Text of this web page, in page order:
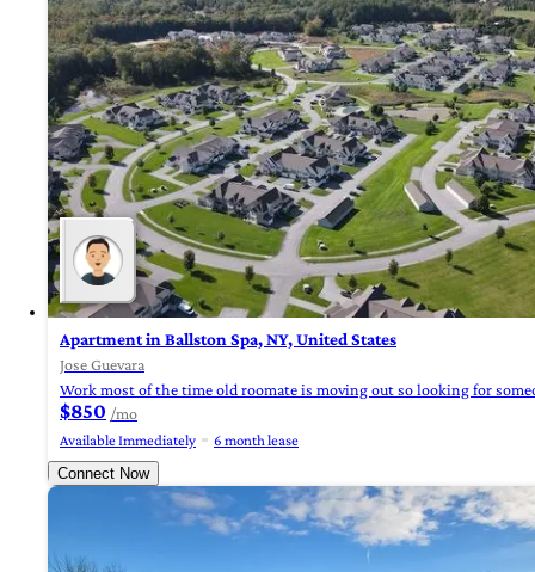
Apartment in Ballston Spa, NY, United States
Jose Guevara
Work most of the time old roomate is moving out so looking for
$850 /mo
Available Immediately
6 month lease
Connect Now